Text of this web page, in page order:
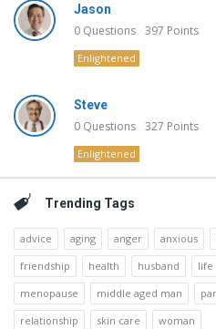
Jason
0 Questions 397 Points
Enlightened
Steve
0 Questions 327 Points
Enlightened
Trending Tags
advice aging anger anxious
friendship
health husband life
menopause
middle aged man
relationship
skin care woman